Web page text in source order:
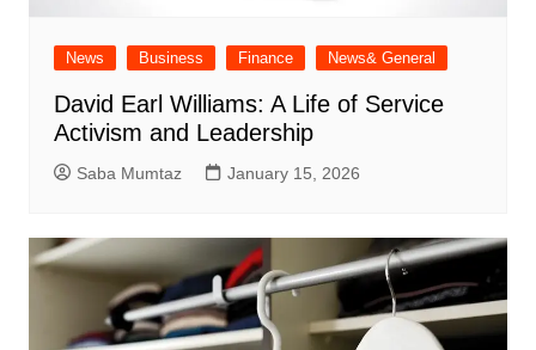
News Business Finance News& General
David Earl Williams: A Life of Service
Activism and Leadership
Saba Mumtaz January 15, 2026